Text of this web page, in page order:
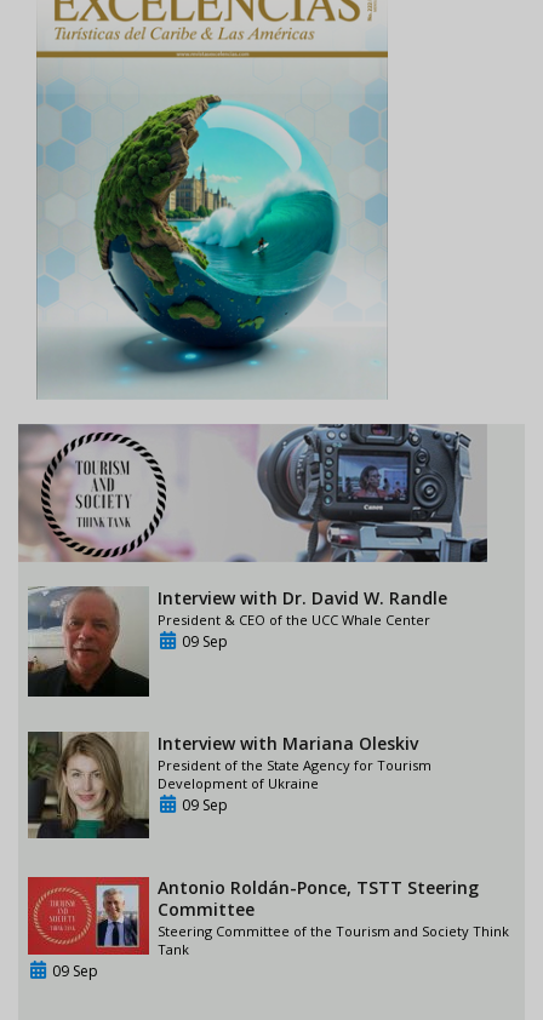
Interview with Dr. David W. Randle
President & CEO of the UCC Whale Center
09 Sep
Interview with Mariana Oleskiv
President of the State Agency for Tourism
Development of Ukraine
09 Sep
Antonio Roldán-Ponce, TSTT Steering
Committee
Steering Committee of the Tourism and Society Think
Tank
09 Sep